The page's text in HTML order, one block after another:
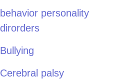
behavior personality
dirorders
Bullying
Cerebral palsy